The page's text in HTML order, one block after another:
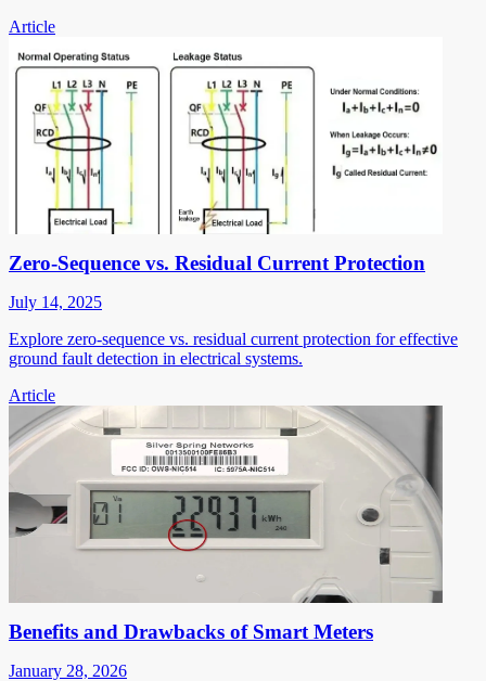
Article
Zero-Sequence vs. Residual Current Protection
July 14, 2025
Explore zero-sequence vs. residual current protection for effective
ground fault detection in electrical systems.
Article
Benefits and Drawbacks of Smart Meters
January 28, 2026